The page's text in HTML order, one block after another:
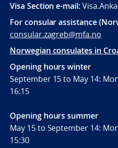
Visa Section e-mail:
For consular assistance
consular.zagreb@mfa.no
Norwegian consulates in
Opening hours winter
September 15 to May 14:
16:15
Opening hours summer
May 15 to September 14:
15:30